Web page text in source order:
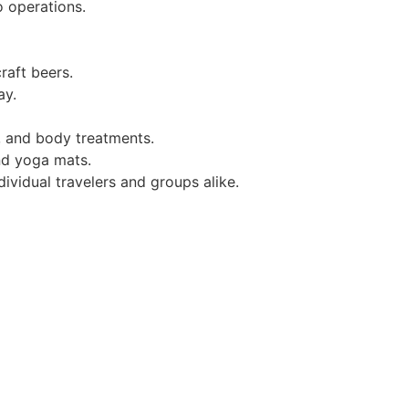
operations.
beers.
and body treatments.
yoga mats.
travelers and groups alike.